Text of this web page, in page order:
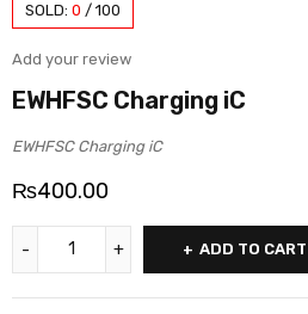
SOLD: 0 / 100
Add your review
EWHFSC Charging iC
EWHFSC Charging iC
₨400.00
ADD TO CART